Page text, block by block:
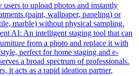
to upload photos and instantly
(paint, wallpaper, paneling) or
marble) without physical sampling.
AI: An intelligent staging tool that can
from a photo and replace it with
perfect for home staging and e-
a broad spectrum of professionals.
it acts as a rapid ideation partner,